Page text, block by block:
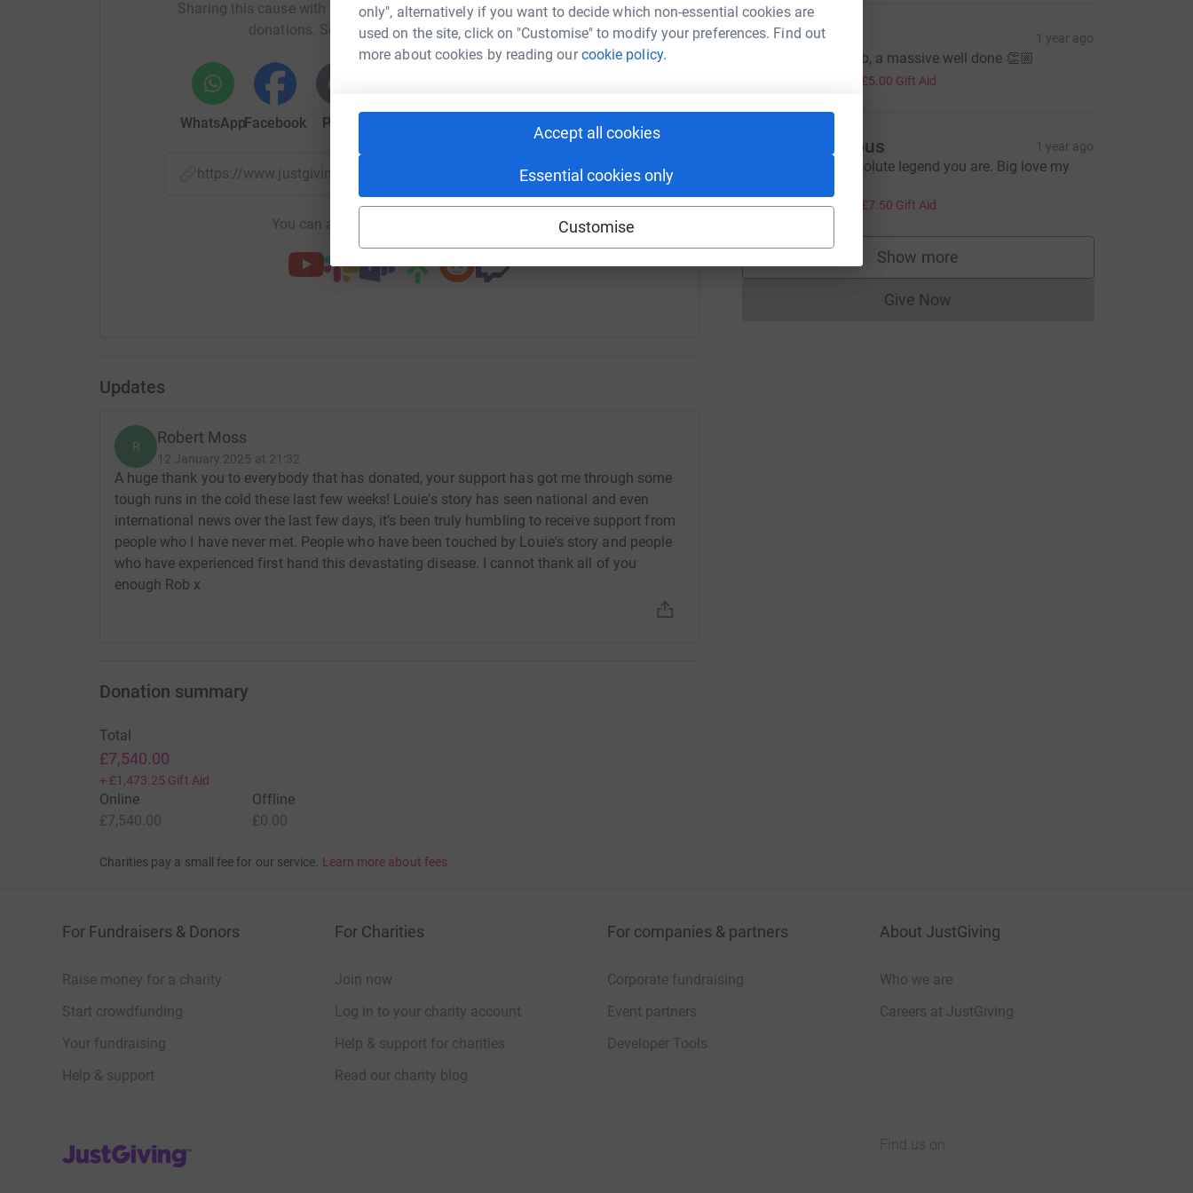
only", alternatively if you want to decide which non-essential cookies are
used on the site, click on "Customise" to modify your preferences. Find out
more about cookies by reading ourcookie policy.
Accept all cookies
Essential cookies only
Customise
Sharing this cause with your network could help raise up to 5x more in
donations. Select a platform to make it happen:
WhatsAppFacebook Print Email
https://www.justgiving.com/page/robsrunforlouie?utm_medium=FR&utm_source=CL
Copy link
You can also help by sharing this link on:
Updates
R Robert Moss
12 January 2025 at 21:32
A huge thank you to everybody that has donated, your support has got me through some
tough runs in the cold these last few weeks! Louie's story has seen national and even
international news over the last few days, it's been truly humbling to receive support from
people who I have never met. People who have been touched by Louie's story and people
who have experienced first hand this devastating disease. I cannot thank all of you
enough Rob x
Corbs 1 year ago
Amazing Rob, a massive well done 👏🏼
£5.00 Gift Aid
Anonymous 1 year ago
What an absolute legend you are. Big love my
£30.00 £7.50 Gift Aid
Show more
supporters
Give NowDonations cannot currently be made
Donation summary
Total
£7,540.00
+ £1,473.25 Gift Aid
Online
£7,540.00
Offline
£0.00
Charities pay a small fee for our service. Learn more about fees
For Fundraisers & Donors
Raise money for a charity
Start crowdfunding
Your fundraising
Help & support
For Charities
Join now
Log in to your charity account
Help & support for charities
Read our charity blog
For companies & partners
Corporate fundraising
Event partners
Developer Tools
About JustGiving
Who we are
Careers at JustGiving
JustGiving’s homepage
Find us on